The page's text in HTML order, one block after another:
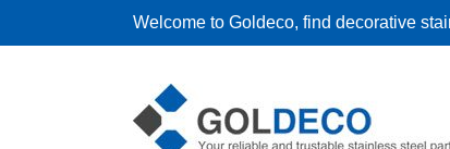
Welcome to Goldeco, find decorative